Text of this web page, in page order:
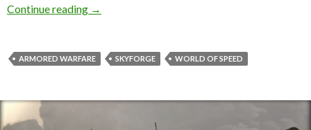
Continue reading
Closed Beta Dates Announced For F2P
→
ARMORED WARFARE SKYFORGE WORLD OF SPEED